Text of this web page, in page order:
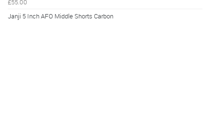
£55.00
Janji 5 Inch AFO Middle Shorts Carbon